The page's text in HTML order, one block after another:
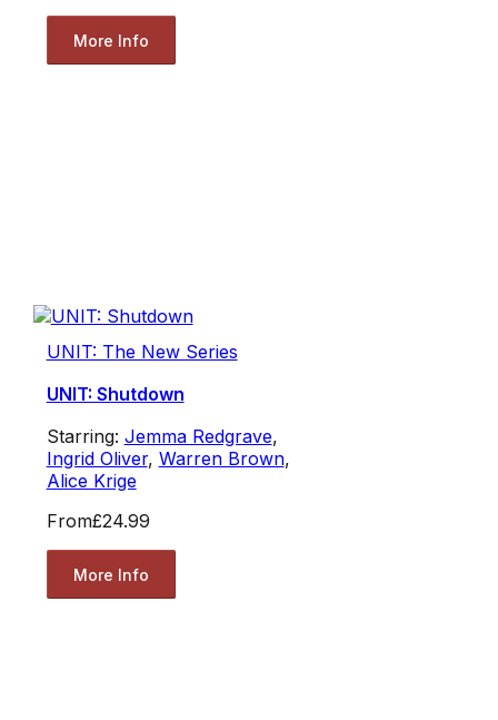
More Info
UNIT: The New Series
UNIT: Shutdown
Starring: Jemma Redgrave,
Ingrid Oliver, Warren Brown,
Alice Krige
From£24.99
More Info